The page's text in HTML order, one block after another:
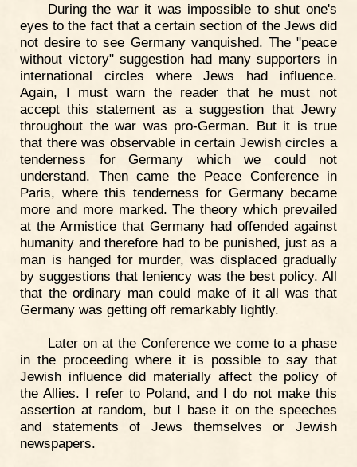
During the war it was impossible to shut one's
eyes to the fact that a certain section of the Jews did
not desire to see Germany vanquished. The "peace
without victory" suggestion had many supporters in
international circles where Jews had influence.
Again, I must warn the reader that he must not
accept this statement as a suggestion that Jewry
throughout the war was pro-German. But it is true
that there was observable in certain Jewish circles a
tenderness for Germany which we could not
understand. Then came the Peace Conference in
Paris, where this tenderness for Germany became
more and more marked. The theory which prevailed
at the Armistice that Germany had offended against
humanity and therefore had to be punished, just as a
man is hanged for murder, was displaced gradually
by suggestions that leniency was the best policy. All
that the ordinary man could make of it all was that
Germany was getting off remarkably lightly.
Later on at the Conference we come to a phase
in the proceeding where it is possible to say that
Jewish influence did materially affect the policy of
the Allies. I refer to Poland, and I do not make this
assertion at random, but I base it on the speeches
and statements of Jews themselves or Jewish
newspapers.